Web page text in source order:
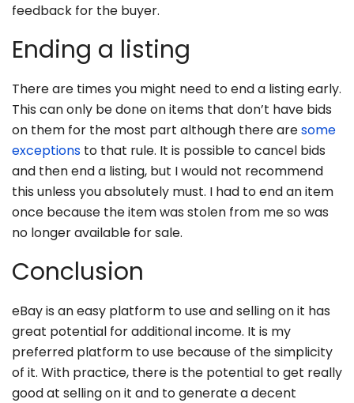
feedback for the buyer.
Ending a listing
There are times you might need to end a listing early.
This can only be done on items that don’t have bids
on them for the most part although there aresome
exceptions to that rule. It is possible to cancel bids
and then end a listing, but I would not recommend
this unless you absolutely must. I had to end an item
once because the item was stolen from me so was
no longer available for sale.
Conclusion
eBay is an easy platform to use and selling on it has
great potential for additional income. It is my
preferred platform to use because of the simplicity
of it. With practice, there is the potential to get really
good at selling on it and to generate a decent